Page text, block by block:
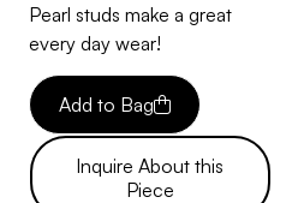
Pearl studs make a great
every day wear!
Add to Bag
Inquire About this
Piece